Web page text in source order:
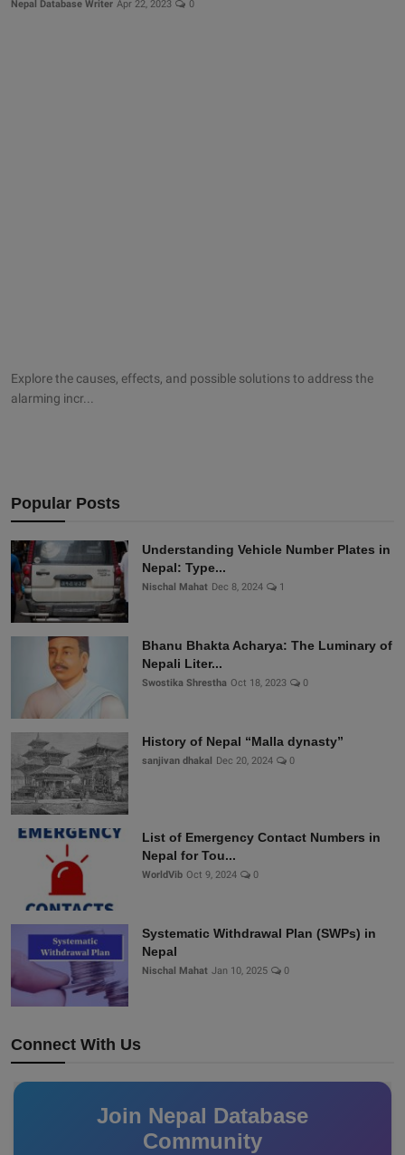
Nepal Database Writer Apr 22, 2023 0
Explore the causes, effects, and possible solutions to address the
alarming incr...
Popular Posts
Understanding Vehicle Number Plates in
Nepal: Type...
Nischal Mahat Dec 8, 2024 1
Bhanu Bhakta Acharya: The Luminary of
Nepali Liter...
Swostika Shrestha Oct 18, 2023 0
History of Nepal “Malla dynasty”
sanjivan dhakal Dec 20, 2024 0
List of Emergency Contact Numbers in
Nepal for Tou...
WorldVib Oct 9, 2024 0
Systematic Withdrawal Plan (SWPs) in
Nepal
Nischal Mahat Jan 10, 2025 0
Connect With Us
Join Nepal Database
Community